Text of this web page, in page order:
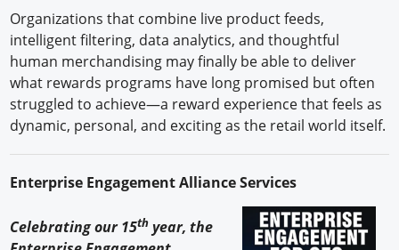
Organizations that combine live product feeds,
intelligent filtering, data analytics, and thoughtful
human merchandising may finally be able to deliver
what rewards programs have long promised but often
struggled to achieve—a reward experience that feels as
dynamic, personal, and exciting as the retail world itself.
Enterprise Engagement Alliance Services
Celebrating our 15th year, the